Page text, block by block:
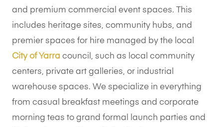
and premium commercial event spaces. This
includes heritage sites, community hubs, and
premier spaces for hire managed by the local
City of Yarra council, such as local community
centers, private art galleries, or industrial
warehouse spaces. We specialize in everything
from casual breakfast meetings and corporate
morning teas to grand formal launch parties and